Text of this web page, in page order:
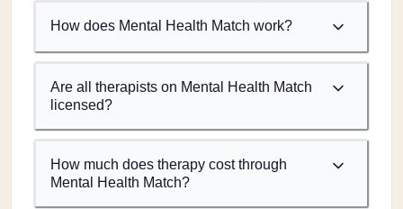
How does Mental Health Match work?
Are all therapists on Mental Health Match
licensed?
How much does therapy cost through
Mental Health Match?